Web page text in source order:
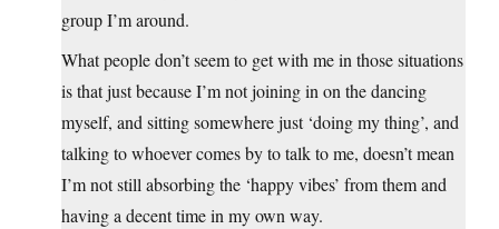
group I’m around.
What people don’t seem to get with me in those situations
is that just because I’m not joining in on the dancing
myself, and sitting somewhere just ‘doing my thing’, and
talking to whoever comes by to talk to me, doesn’t mean
I’m not still absorbing the ‘happy vibes’ from them and
having a decent time in my own way.